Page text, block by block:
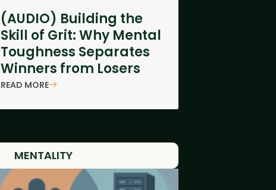
(AUDIO) Building the
Skill of Grit: Why Mental
Toughness Separates
Winners from Losers
READ MORE
MENTALITY